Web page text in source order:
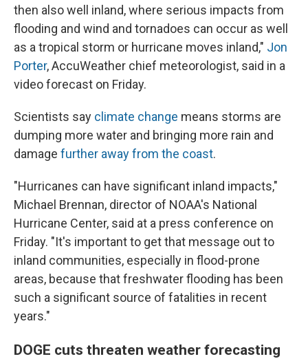
then also well inland, where serious impacts from
flooding and wind and tornadoes can occur as well
as a tropical storm or hurricane moves inland," Jon
Porter, AccuWeather chief meteorologist, said in a
video forecast on Friday.
Scientists say climate change means storms are
dumping more water and bringing more rain and
damage further away from the coast.
"Hurricanes can have significant inland impacts,"
Michael Brennan, director of NOAA's National
Hurricane Center, said at a press conference on
Friday. "It's important to get that message out to
inland communities, especially in flood-prone
areas, because that freshwater flooding has been
such a significant source of fatalities in recent
years."
DOGE cuts threaten weather forecasting